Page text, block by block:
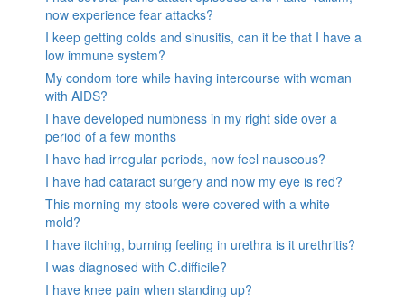
now experience fear attacks?
I keep getting colds and sinusitis, can it be that I have a
low immune system?
My condom tore while having intercourse with woman
with AIDS?
I have developed numbness in my right side over a
period of a few months
I have had irregular periods, now feel nauseous?
I have had cataract surgery and now my eye is red?
This morning my stools were covered with a white
mold?
I have itching, burning feeling in urethra is it urethritis?
I was diagnosed with C.difficile?
I have knee pain when standing up?